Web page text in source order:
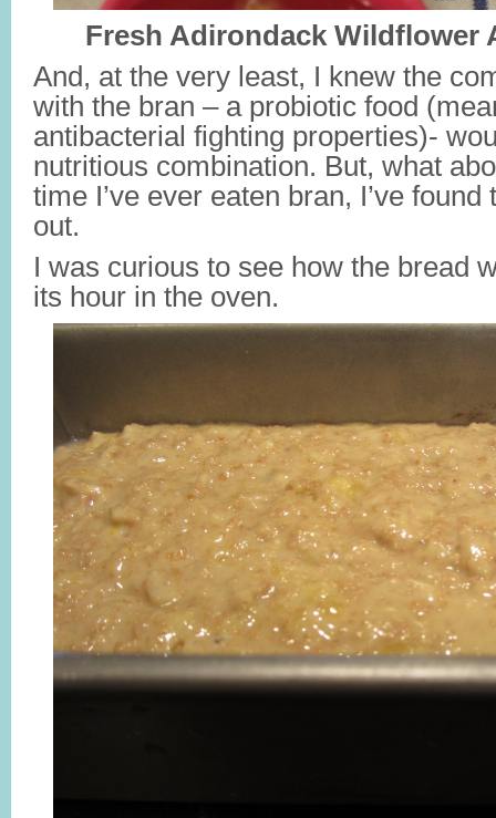
Fresh Adirondack Wildflower
And, at the very least, I knew the
with the bran – a probiotic food
antibacterial fighting properties)-
nutritious combination. But, what
time I’ve ever eaten bran, I’ve
out.
I was curious to see how the bread
its hour in the oven.